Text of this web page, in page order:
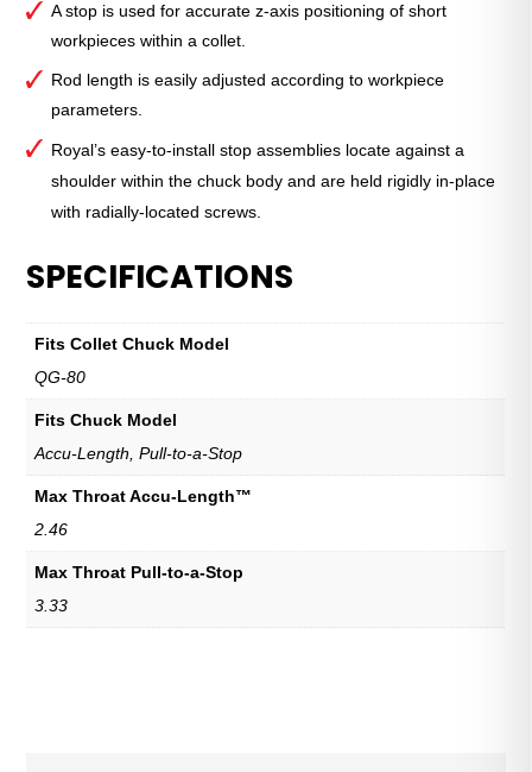
—
QG-
80
quantity
A stop is used for accurate z-axis positioning of short
workpieces within a collet.
Rod length is easily adjusted according to workpiece
parameters.
Royal’s easy-to-install stop assemblies locate against a
shoulder within the chuck body and are held rigidly in-place
with radially-located screws.
SPECIFICATIONS
Fits Collet Chuck Model
QG-80
Fits Chuck Model
Accu-Length, Pull-to-a-Stop
Max Throat Accu-Length™
2.46
Max Throat Pull-to-a-Stop
3.33